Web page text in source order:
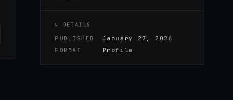
↳ DETAILS
PUBLISHED
January 27, 2026
FORMAT
Profile